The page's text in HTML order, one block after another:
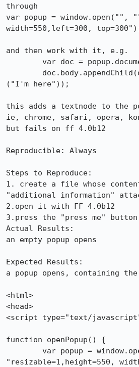
through
var popup = window.open("",
width=550,left=300,
and then work with it, e.g.
("I'm here"));
this adds a textnode to the
ie, chrome, safari, opera,
but fails on ff 4.0b12
Reproducible: Always
Steps to Reproduce:
1. create a file whose
"additional information"
2.open it with FF 4.0b12
3.press the "press me" button
Actual Results:
an empty popup opens
Expected Results:
a popup opens, containing
<html>
<head>
<script type="text/
function openPopup() {
"resizable=1,height=550,